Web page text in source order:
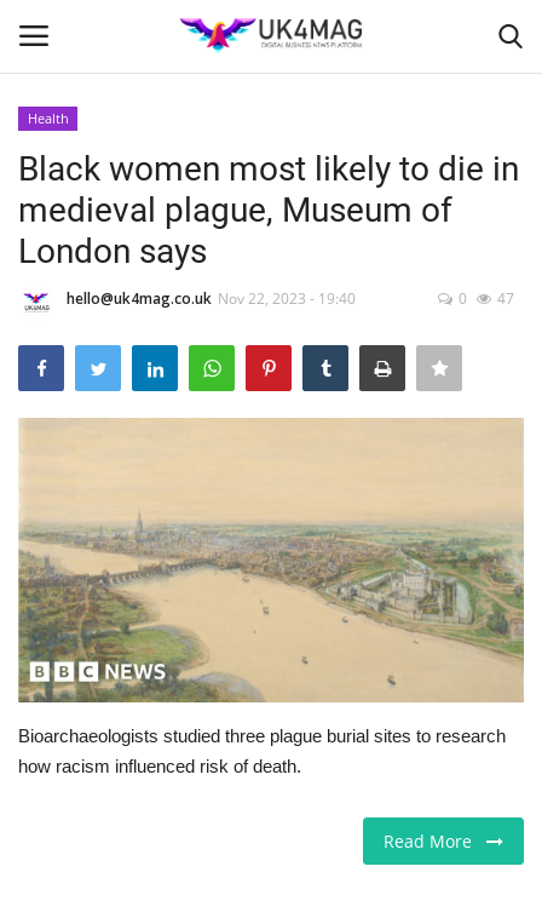
Home
Business Platform
London
USA
Jobs
Europe
Business & Economy
Videos
Health
Black women most likely to die in
medieval plague, Museum of
London says
hello@uk4mag.co.uk Nov 22, 2023 - 19:40 0 47
Bioarchaeologists studied three plague burial sites to research
how racism influenced risk of death.
Read More